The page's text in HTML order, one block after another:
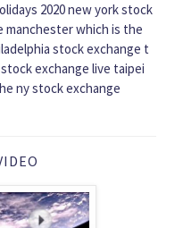
2020new york stock
manchesterwhich is the
stock exchange t
exchange live taipei
ny stock exchange